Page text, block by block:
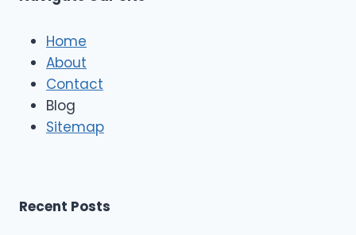
c
s
Home
About
Contact
Blog
Sitemap
Recent Posts